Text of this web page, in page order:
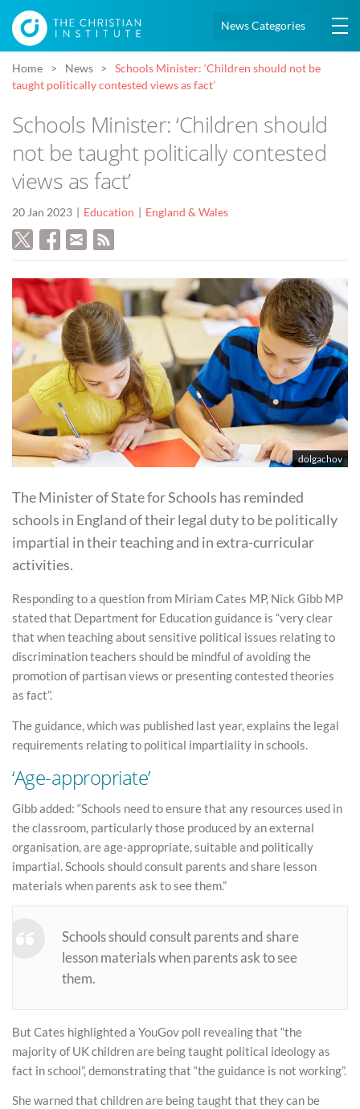
News Categories
Home News
Schools Minister: ‘Children should not be
taught politically contested views as fact’
Schools Minister: ‘Children should
not be taught politically contested
views as fact’
20 Jan 2023 Education England & Wales
dolgachov
The Minister of State for Schools has reminded
schools in England of their legal duty to be politically
impartial in their teaching and in extra-curricular
activities.
Responding to a question from Miriam Cates MP, Nick Gibb MP
stated that Department for Education guidance is “very clear
that when teaching about sensitive political issues relating to
discrimination teachers should be mindful of avoiding the
promotion of partisan views or presenting contested theories
as fact”.
The guidance, which was published last year, explains the legal
requirements relating to political impartiality in schools.
‘Age-appropriate’
Gibb added: “Schools need to ensure that any resources used in
the classroom, particularly those produced by an external
organisation, are age-appropriate, suitable and politically
impartial. Schools should consult parents and share lesson
materials when parents ask to see them.”
Schools should consult parents and share
lesson materials when parents ask to see
them.
But Cates highlighted a YouGov poll revealing that “the
majority of UK children are being taught political ideology as
fact in school”, demonstrating that “the guidance is not working”.
She warned that children are being taught that they can be